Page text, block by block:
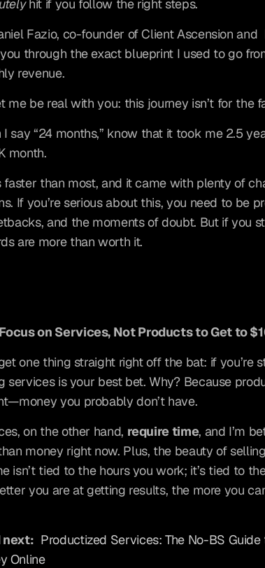
hit if you follow the right steps.
Fazio, co-founder of Client Ascension and
through the exact blueprint I used to go
revenue.
me be real with you: this journey isn’t for the
I say “24 months,” know that it took me 2.5
month.
faster than most, and it came with plenty of
If you’re serious about this, you need to be
and the moments of doubt. But if you
are more than worth it.
on Services, Not Products to Get to
one thing straight right off the bat: if you’re
services is your best bet. Why? Because
you probably don’t have.
on the other hand, require time, and I’m
money right now. Plus, the beauty of
isn’t tied to the hours you work; it’s tied to
you are at getting results, the more you
next: Productized Services: The No-BS
Online